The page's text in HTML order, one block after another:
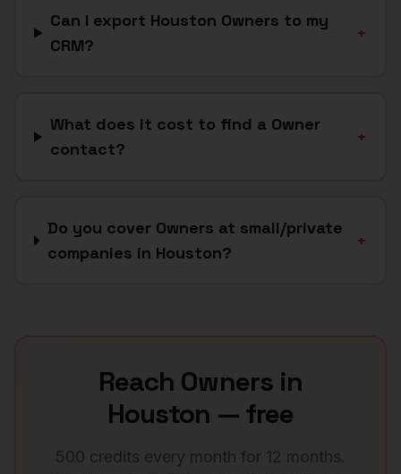
Can I export Houston Owners to my
CRM?
+
What does it cost to find a Owner
contact?
+
Do you cover Owners at small/private
companies in Houston?
+
Reach Ownersin
Houston — free
500 credits every month for 12 months.